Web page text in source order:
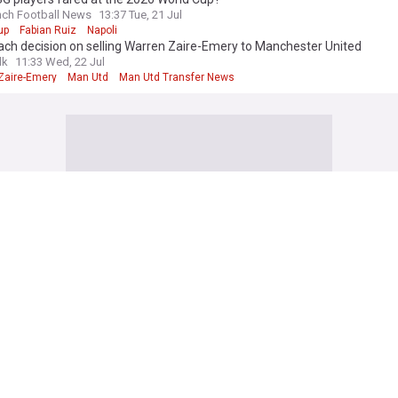
Football News 13:37 Tue, 21 Jul
Fabian Ruiz Napoli
decision on selling Warren Zaire-Emery to Manchester United
11:33 Wed, 22 Jul
Emery Man Utd Man Utd Transfer News